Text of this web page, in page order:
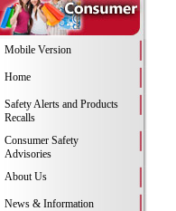
Mobile Version
Home
Safety Alerts and Products
Recalls
Consumer Safety
Advisories
About Us
News & Information